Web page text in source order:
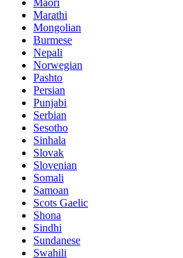
Maori
Marathi
Mongolian
Burmese
Nepali
Norwegian
Pashto
Persian
Punjabi
Serbian
Sesotho
Sinhala
Slovak
Slovenian
Somali
Samoan
Scots Gaelic
Shona
Sindhi
Sundanese
Swahili